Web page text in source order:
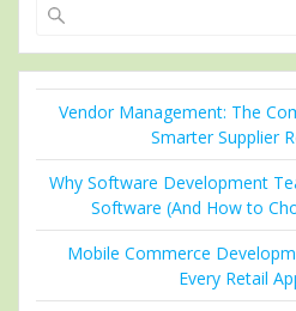
Vendor Management: The
Smarter Supplier
Why Software Development
Software (And How to
Mobile Commerce
Every Retail